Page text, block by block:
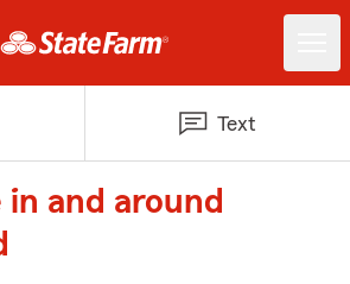
Text
in and around